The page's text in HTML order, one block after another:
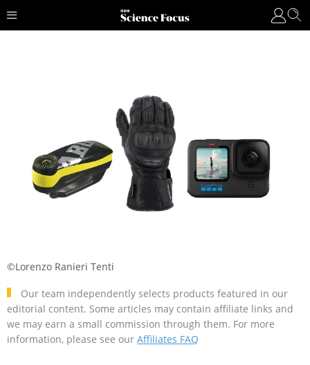
Our team independently selects products featured in our
editorial content. Some articles may contain affiliate links and
we may earn a small commission through them. For more
information, please see our Affiliates FAQ
©Lorenzo Ranieri Tenti